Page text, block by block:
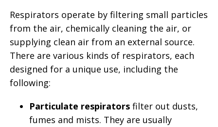
Respirators operate by filtering small particles
from the air, chemically cleaning the air, or
supplying clean air from an external source.
There are various kinds of respirators, each
designed for a unique use, including the
following:
Particulate respirators filter out dusts,
fumes and mists. They are usually